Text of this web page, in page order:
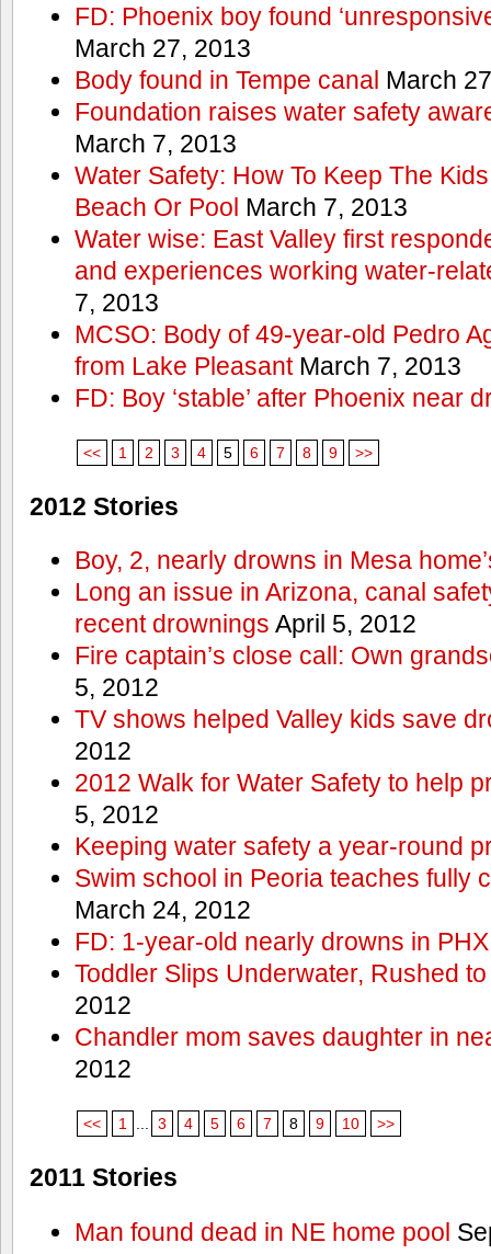
FD: Phoenix boy found
March 27, 2013
Body found in Tempe canal March
Foundation raises water safety
March 7, 2013
Water Safety: How To Keep The
Beach Or Pool March 7, 2013
Water wise: East Valley first
and experiences working water-
7, 2013
MCSO: Body of 49-year-old Pedro
from Lake PleasantMarch 7, 2013
FD: Boy ‘stable’ after Phoenix near
<< 1 2 3 4 5 6 7 8 9 >>
2012 Stories
Boy, 2, nearly drowns in Mesa
Long an issue in Arizona, canal
recent drownings April 5, 2012
Fire captain’s close call: Own
5, 2012
TV shows helped Valley kids save
2012
2012 Walk for Water Safety to help
5, 2012
Keeping water safety a year-round
Swim school in Peoria teaches fully
March 24, 2012
FD: 1-year-old nearly drowns in
Toddler Slips Underwater, Rushed
2012
Chandler mom saves daughter in
2012
<< 1 ... 3 4 5 6 7 8 9 10 >>
2011 Stories
Man found dead in NE home pool